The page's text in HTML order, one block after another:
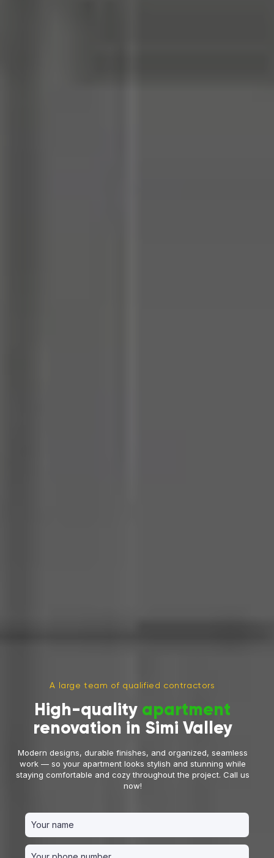
A large team of qualified contractors
High-quality apartment
renovation in Simi Valley
Modern designs, durable finishes, and organized, seamless
work — so your apartment looks stylish and stunning while
staying comfortable and cozy throughout the project. Call us
now!